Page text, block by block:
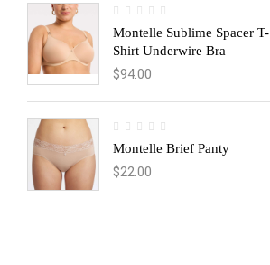
Montelle Sublime Spacer T-
Shirt Underwire Bra
$94.00
Montelle Brief Panty
$22.00